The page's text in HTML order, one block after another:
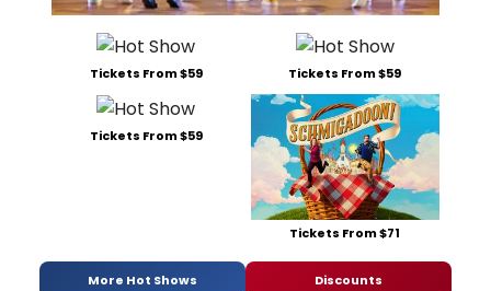
Tickets From $59 Tickets From $59
Tickets From $59
Tickets From $71
More Hot Shows Discounts